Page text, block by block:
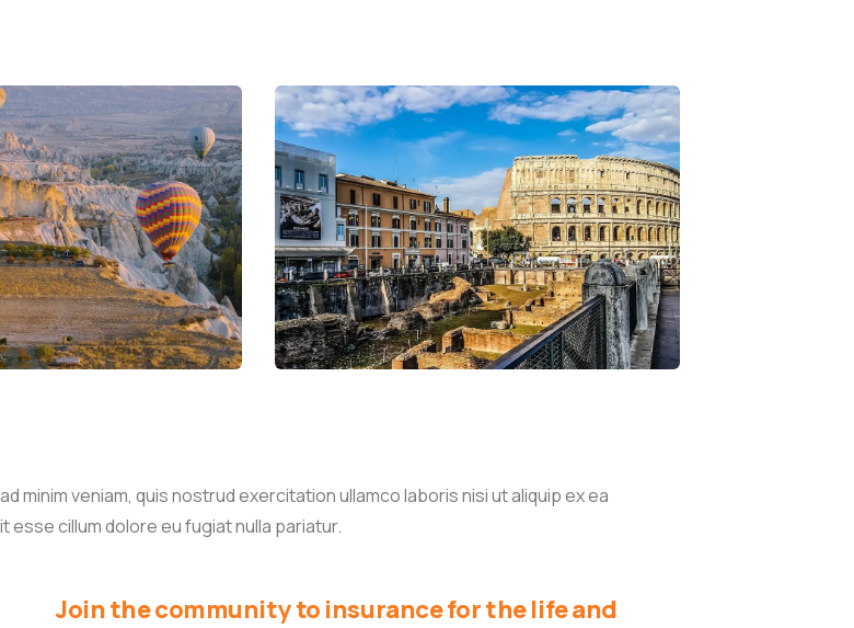
minim veniam, quis nostrud exercitation ullamco laboris nisi ut aliquip ex ea
cillum dolore eu fugiat nulla pariatur.
Join the community to insurance for the life and